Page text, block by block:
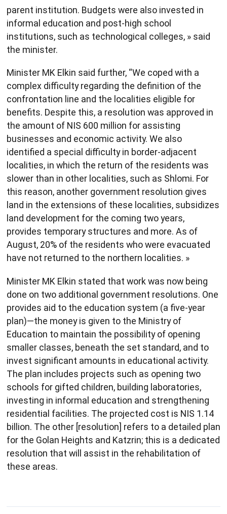
parent institution. Budgets were also invested in
informal education and post-high school
institutions, such as technological colleges, » said
the minister.
Minister MK Elkin said further, “We coped with a
complex difficulty regarding the definition of the
confrontation line and the localities eligible for
benefits. Despite this, a resolution was approved in
the amount of NIS 600 million for assisting
businesses and economic activity. We also
identified a special difficulty in border-adjacent
localities, in which the return of the residents was
slower than in other localities, such as Shlomi. For
this reason, another government resolution gives
land in the extensions of these localities, subsidizes
land development for the coming two years,
provides temporary structures and more. As of
August, 20% of the residents who were evacuated
have not returned to the northern localities. »
Minister MK Elkin stated that work was now being
done on two additional government resolutions. One
provides aid to the education system (a five-year
plan)—the money is given to the Ministry of
Education to maintain the possibility of opening
smaller classes, beneath the set standard, and to
invest significant amounts in educational activity.
The plan includes projects such as opening two
schools for gifted children, building laboratories,
investing in informal education and strengthening
residential facilities. The projected cost is NIS 1.14
billion. The other [resolution] refers to a detailed plan
for the Golan Heights and Katzrin; this is a dedicated
resolution that will assist in the rehabilitation of
these areas.